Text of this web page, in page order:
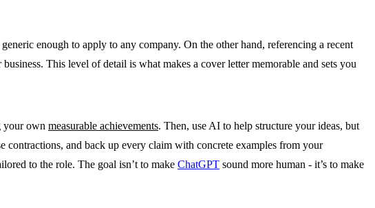
enough to apply to any company. On the other hand, referencing a recent
This level of detail is what makes a cover letter memorable and sets you
your own measurable achievements. Then, use AI to help structure your ideas, but
contractions, and back up every claim with concrete examples from your
to the role. The goal isn’t to make ChatGPT sound more human - it’s to make